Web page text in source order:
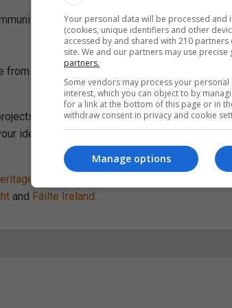
around you in building your project, and
15th – 23rd August and is the time when
later this month, andregistration for
idea, you can move on to develop your
Council
and Fáilte Ireland.
Your personal data will be processed
(cookies, unique identifiers and other
accessed by and shared with 210
site. We and our partners may use
partners.
Some vendors may process your
interest, which you can object to by
for a link at the bottom of this page or in
withdraw consent in privacy and cookie
Manage options